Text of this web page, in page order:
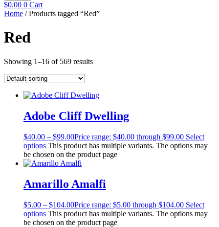
$0.00 0 Cart
Home / Products tagged “Red”
Red
Showing 1–16 of 569 results
Adobe Cliff Dwelling
$40.00 – $99.00Price range: $40.00 through $99.00 Select
options This product has multiple variants. The options may
be chosen on the product page
Amarillo Amalfi
$5.00 – $104.00Price range: $5.00 through $104.00 Select
options This product has multiple variants. The options may
be chosen on the product page